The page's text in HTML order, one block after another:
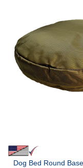
Dog Bed Round